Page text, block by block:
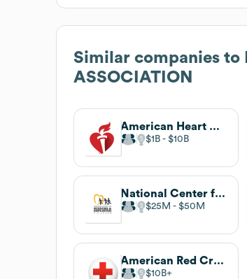
Similar companies to
ASSOCIATION
American Heart Association
$1B $10B
National Center for Missing & Exploited Children
$25M $50M
American Red Cross
$10B